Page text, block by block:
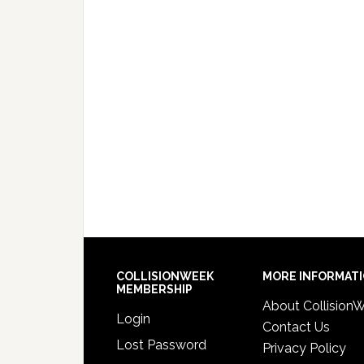
COLLISIONWEEK
MEMBERSHIP
Login
Lost Password
MORE
About
Contact Us
Privacy Policy